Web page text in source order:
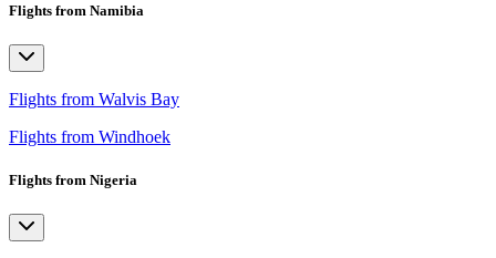
Flights from Namibia
Flights from Walvis Bay
Flights from Windhoek
Flights from Nigeria